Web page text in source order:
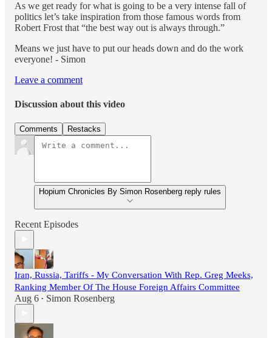
As we get ready for what is going to be a very intense fall of
politics let’s take inspiration from those famous words from
Robert Frost that “the best way out is always through.”
Means we just have to put our heads down and do the work
everyone! - Simon
Leave a comment
Discussion about this video
Comments Restacks
Hopium Chronicles By Simon Rosenberg reply rules
Recent Episodes
Iran, Russia, Tariffs - My Conversation With Rep. Greg Meeks,
Ranking Member Of The House Foreign Affairs Committee
Aug 6 • Simon Rosenberg